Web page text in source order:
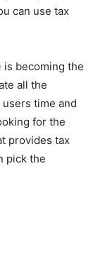
can use tax
is becoming the
all the
time and
for the
provides tax
pick the